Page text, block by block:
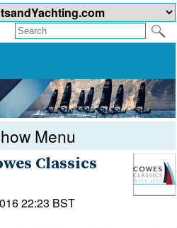
Menu
Classics
22:23 BST